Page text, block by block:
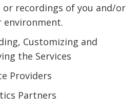
or recordings of you and/or
environment.
Customizing and
the Services
Providers
Partners